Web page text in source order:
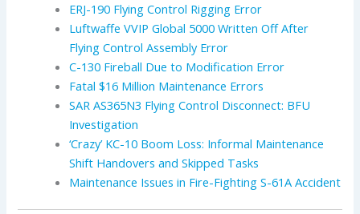
ERJ-190 Flying Control Rigging Error
Luftwaffe VVIP Global 5000 Written Off After
Flying Control Assembly Error
C-130 Fireball Due to Modification Error
Fatal $16 Million Maintenance Errors
SAR AS365N3 Flying Control Disconnect: BFU
Investigation
‘Crazy’ KC-10 Boom Loss: Informal Maintenance
Shift Handovers and Skipped Tasks
Maintenance Issues in Fire-Fighting S-61A Accident